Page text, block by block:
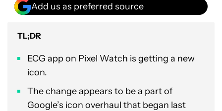
Add us as preferred source
TL;DR
ECG app on Pixel Watch is getting a new
icon.
The change appears to be a part of
Google’s icon overhaul that began last